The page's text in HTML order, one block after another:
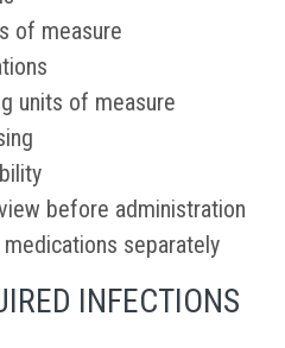
of measure
units of measure
before administration
separately
INFECTIONS